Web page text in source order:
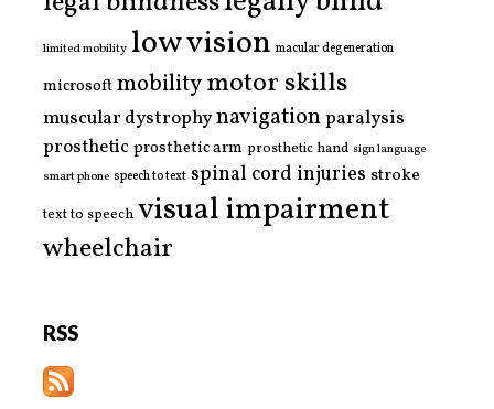
limited mobility low vision macular degeneration
microsoftmobilitymotor skills
muscular dystrophynavigationparalysis
prostheticprosthetic arm prosthetic hand sign language
smart phone speech to text spinal cord injuries stroke
text to speech visual impairment
wheelchair
RSS